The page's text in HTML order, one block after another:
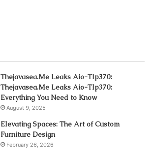
Thejavasea.Me Leaks Aio-Tlp370:
Thejavasea.Me Leaks Aio-Tlp370:
Everything You Need to Know
August 9, 2025
Elevating Spaces: The Art of Custom
Furniture Design
February 26, 2026